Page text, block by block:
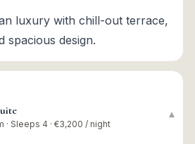
luxury with chill-out terrace,
spacious design.
· Sleeps 4 · €3,200 / night
▾